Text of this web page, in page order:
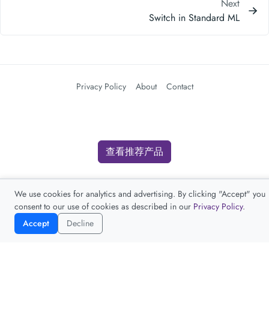
Next
Switch in Standard ML
Privacy Policy About Contact
We use cookies for analytics and advertising. By clicking "Accept" you
consent to our use of cookies as described in our Privacy Policy.
Accept
Decline
查看推荐产品